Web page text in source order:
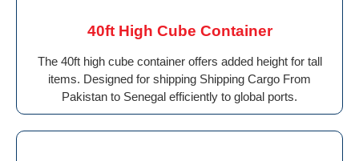
40ft High Cube Container
The 40ft high cube container offers added height for tall
items. Designed for shipping Shipping Cargo From
Pakistan to Senegal efficiently to global ports.